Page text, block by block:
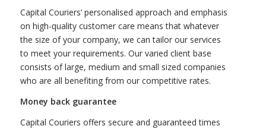
Capital Couriers’ personalised approach and emphasis
on high-quality customer care means that whatever
the size of your company, we can tailor our services
to meet your requirements. Our varied client base
consists of large, medium and small sized companies
who are all benefiting from our competitive rates.
Money back guarantee
Capital Couriers offers secure and guaranteed times